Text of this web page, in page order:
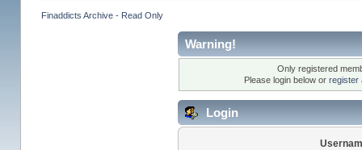
Finaddicts Archive - Read Only
Warning!
Only registered
Please login below or register
Login